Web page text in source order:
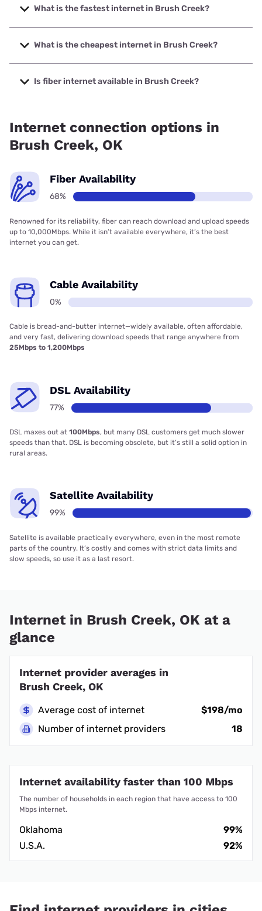
What is the fastest internet in Brush Creek?
The fastest internet in Brush Creek is Grand Telephone
Company with speeds up to 1000 Mbps.
What is the cheapest internet in Brush Creek?
The cheapest internet in Brush Creek is Brightspeed with
prices starting at $29.99.
Is fiber internet available in Brush Creek?
Internet connection options in
Brush Creek, OK
Fiber Availability
68%
Renowned for its reliability, fiber can reach download and upload speeds
up to 10,000Mbps. While it isn’t available everywhere, it’s the best
internet you can get.
Cable Availability
0%
Cable is bread-and-butter internet—widely available, often affordable,
and very fast, delivering download speeds that range anywhere from
25Mbps to 1,200Mbps
DSL Availability
77%
DSL maxes out at 100Mbps, but many DSL customers get much slower
speeds than that. DSL is becoming obsolete, but it’s still a solid option in
rural areas.
Satellite Availability
99%
Satellite is available practically everywhere, even in the most remote
parts of the country. It’s costly and comes with strict data limits and
slow speeds, so use it as a last resort.
Internet in Brush Creek, OK at a
glance
Internet provider averages in
Brush Creek, OK
Average cost of internet
$198/mo
Number of internet providers
18
Internet availability faster than 100 Mbps
The number of households in each region that have access to 100
Mbps internet.
Oklahoma
99%
U.S.A.
92%